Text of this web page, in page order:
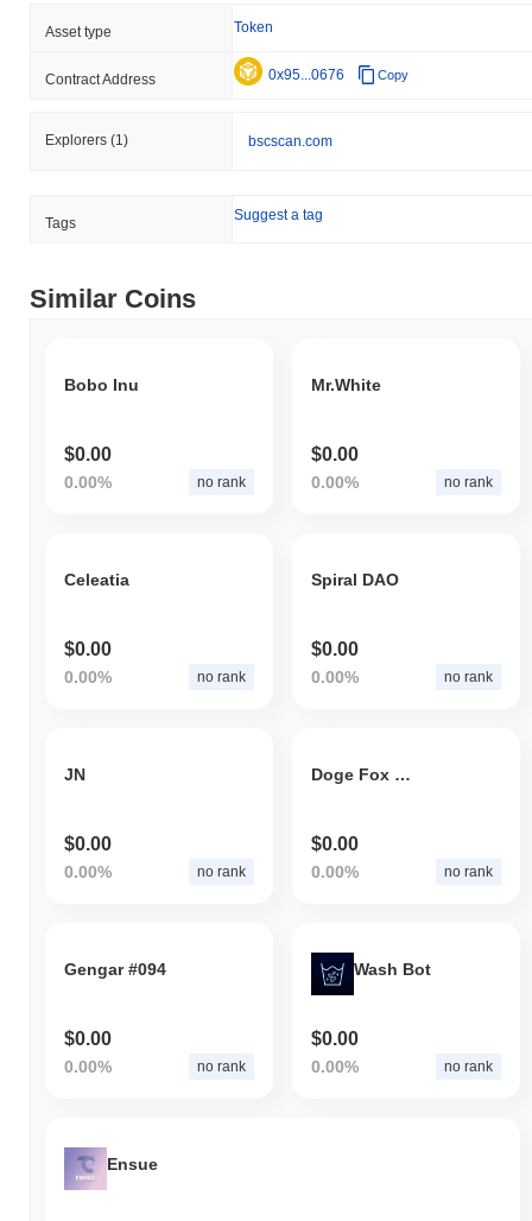
Asset type Token
Contract Address 0x95...0676 Copy
Explorers (1) bscscan.com
Tags Suggest a tag
Similar Coins
Bobo Inu
$0.00
0.00% no rank
Mr.White
$0.00
0.00% no rank
Celeatia
$0.00
0.00% no rank
Spiral DAO
$0.00
0.00% no rank
JN
$0.00
0.00% no rank
Doge Fox Moon Inu
$0.00
0.00% no rank
Gengar #094
$0.00
0.00% no rank
Wash Bot
$0.00
0.00% no rank
Ensue